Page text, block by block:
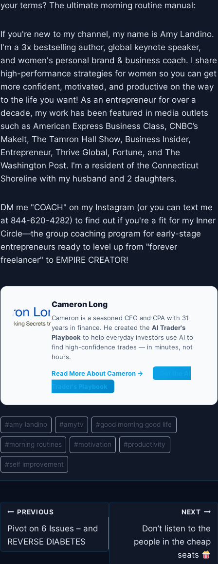
your terms? The ultimate morning routine manual:
If you're new to my channel, my name is Amy Landino.
I'm a 3x bestselling author, global keynote speaker,
and women's personal brand & business coach. I share
high-performance strategies for women so you can get
more confident, motivated, and productive on the way
to the life you want! As an entrepreneur for over a
decade, my work has been featured in media outlets
such as American Express Business Class, CNBC’s
MakeIt, The Tamron Hall Show, Business Insider,
Entrepreneur, Thrive Global, Fortune, and The
Washington Post. I'm a resident of the Connecticut
Shoreline with my husband and 2 daughters.
DM me "COACH" on my Instagram (or you can text me
at 844-620-4282) to find out if you're a fit for my Inner
Circle—the group coaching program for early-stage
entrepreneurs ready to level up from "forever
freelancer" to EMPIRE CREATOR!
Cameron Long
Cameron is a seasoned CFO and CPA with 31
years in finance. He created the AI Trader's
Playbook to help everyday investors use AI to
find high-confidence trades — in minutes, not
hours.
Read More About Cameron →
Trader's Playbook
Post
Tags:
#amy landino #amytv #good morning good life
#morning routines #motivation #productivity
#self improvement
Post
navigation
PREVIOUS
Pivot on 6 Issues – and
REVERSE DIABETES
NEXT
Don’t listen to the
people in the cheap
seats